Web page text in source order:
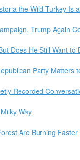
the Wild Turkey Is
Trump Again
Does He Still Want to
Party Matters
Recorded
Way
Are Burning